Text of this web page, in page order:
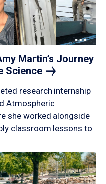
Martin’s Journey
Science
research internship
Atmospheric
she worked alongside
classroom lessons to